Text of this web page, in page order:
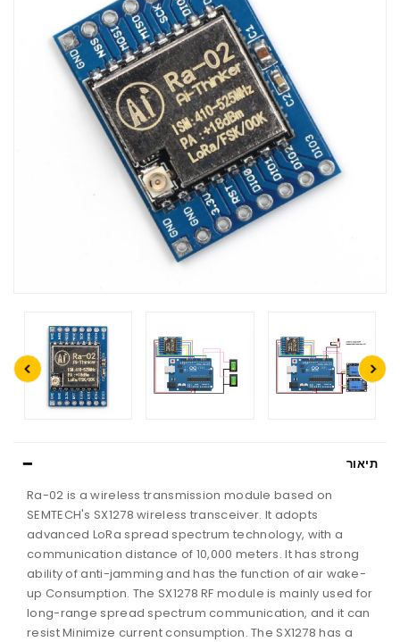
תיאור
Ra-02 is a wireless transmission module based on
SEMTECH's SX1278 wireless transceiver. It adopts
advanced LoRa spread spectrum technology, with a
communication distance of 10,000 meters. It has strong
ability of anti-jamming and has the function of air wake-
up Consumption. The SX1278 RF module is mainly used for
long-range spread spectrum communication, and it can
resist Minimize current consumption. The SX1278 has a